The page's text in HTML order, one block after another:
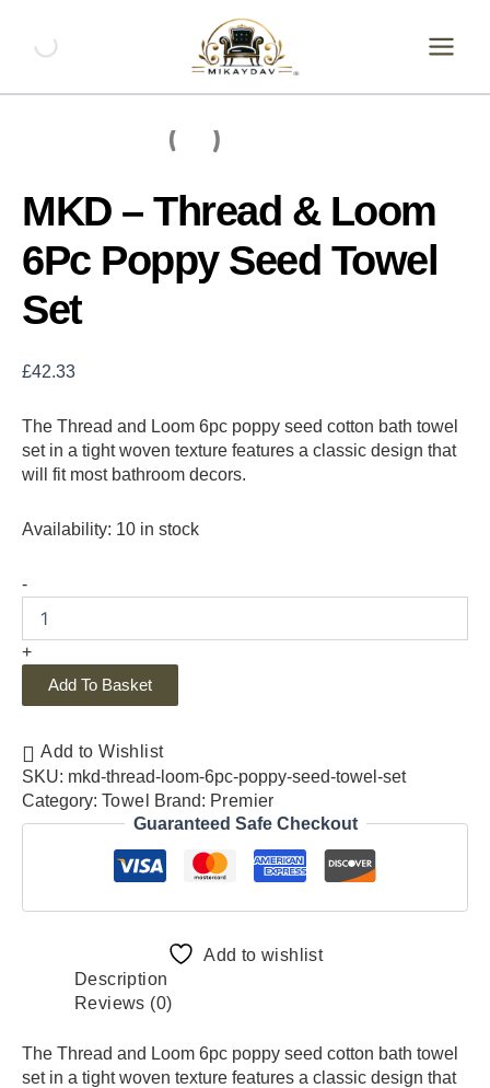
content
MKD – Thread & Loom
6Pc Poppy Seed Towel
Set
£42.33
The Thread and Loom 6pc poppy seed cotton bath towel
set in a tight woven texture features a classic design that
will fit most bathroom decors.
Availability: 10 in stock
-
Thread
Loom
Set
quantity
+
Add To Basket
Add to Wishlist
SKU: mkd-thread-loom-6pc-poppy-seed-towel-set
Category: Towel Brand: Premier
Guaranteed Safe Checkout
Add to wishlist
Description
Reviews (0)
The Thread and Loom 6pc poppy seed cotton bath towel
set in a tight woven texture features a classic design that